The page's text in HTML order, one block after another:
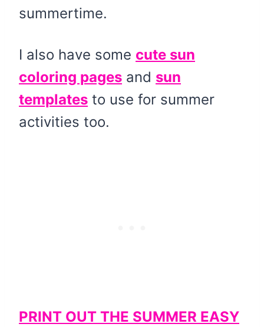
summertime.
I also have some cute sun
coloring pages and sun
templates to use for summer
activities too.
PRINT OUT THE SUMMER EASY